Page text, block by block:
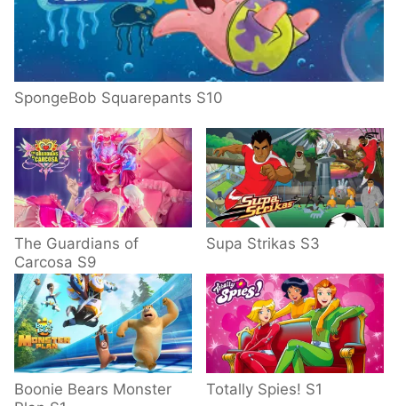
SpongeBob Squarepants S10
The Guardians of
Carcosa S9
Supa Strikas S3
Boonie Bears Monster
Totally Spies! S1